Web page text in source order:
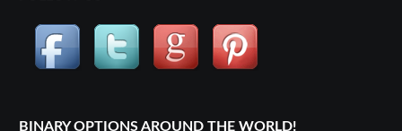
BINARY OPTIONS AROUND THE WORLD!